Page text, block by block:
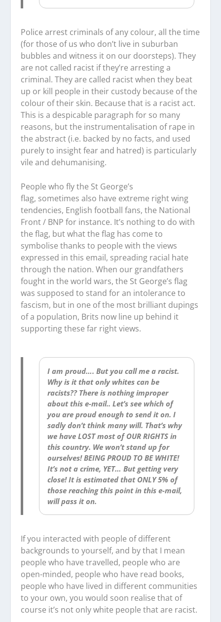
Police arrest criminals of any colour, all the time
(for those of us who don’t live in suburban
bubbles and witness it on our doorsteps). They
are not called racist if they’re arresting a
criminal. They are called racist when they beat
up or kill people in their custody because of the
colour of their skin. Because that is a racist act.
This is a despicable paragraph for so many
reasons, but the instrumentalisation of rape in
the abstract (i.e. backed by no facts, and used
purely to insight fear and hatred) is particularly
vile and dehumanising.
People who fly the St George’s
flag, sometimes also have extreme right wing
tendencies, English football fans, the National
Front / BNP for instance. It’s nothing to do with
the flag, but what the flag has come to
symbolise thanks to people with the views
expressed in this email, spreading racial hate
through the nation. When our grandfathers
fought in the world wars, the St George’s flag
was supposed to stand for an intolerance to
fascism, but in one of the most brilliant dupings
of a population, Brits now line up behind it
supporting these far right views.
I am proud…. But you call me a racist.
Why is it that only whites can be
racists?? There is nothing improper
about this e-mail.. Let’s see which of
you are proud enough to send it on. I
sadly don’t think many will. That’s why
we have LOST most of OUR RIGHTS in
this country. We won’t stand up for
ourselves! BEING PROUD TO BE WHITE!
It’s not a crime, YET… But getting very
close! It is estimated that ONLY 5% of
those reaching this point in this e-mail,
will pass it on.
If you interacted with people of different
backgrounds to yourself, and by that I mean
people who have travelled, people who are
open-minded, people who have read books,
people who have lived in different communities
to your own, you would soon realise that of
course it’s not only white people that are racist.